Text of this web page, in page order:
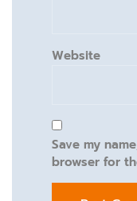
Website
Save my
browser for